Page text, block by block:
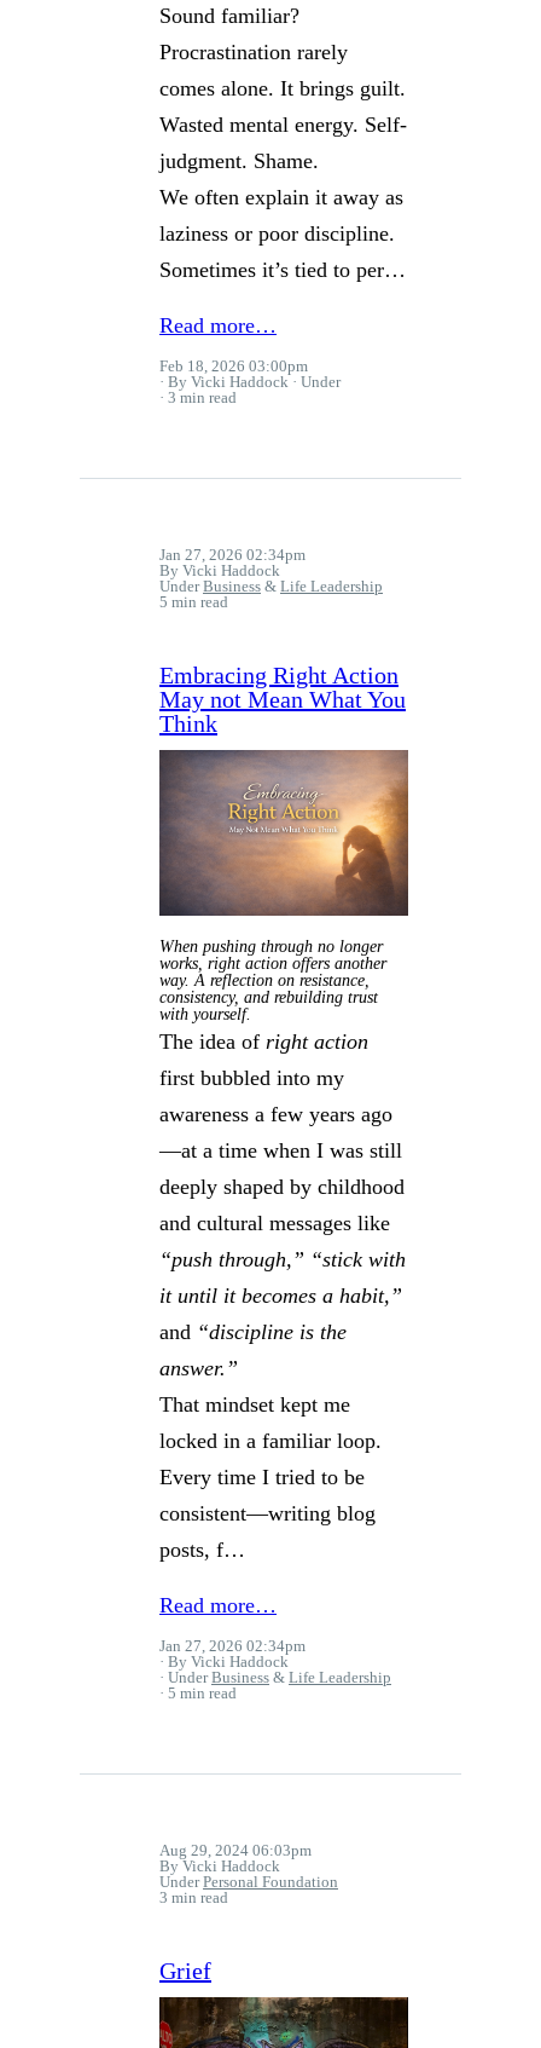
Sound familiar?
Procrastination rarely
comes alone. It brings guilt.
Wasted mental energy. Self-
judgment. Shame.
We often explain it away as
laziness or poor discipline.
Sometimes it’s tied to per…
Read more…
Feb 18, 2026 03:00pm
By Vicki Haddock
Under
3 min read
Jan 27, 2026 02:34pm
By Vicki Haddock
UnderBusiness & Life Leadership
5 min read
Embracing Right Action
May not Mean What You
Think
When pushing through no longer
works, right action offers another
way. A reflection on resistance,
consistency, and rebuilding trust
with yourself.
The idea of right action
first bubbled into my
awareness a few years ago
—at a time when I was still
deeply shaped by childhood
and cultural messages like
“push through,” “stick with
it until it becomes a habit,”
and “discipline is the
answer.”
That mindset kept me
locked in a familiar loop.
Every time I tried to be
consistent—writing blog
posts, f…
Read more…
Jan 27, 2026 02:34pm
By Vicki Haddock
UnderBusiness & Life Leadership
5 min read
Aug 29, 2024 06:03pm
By Vicki Haddock
UnderPersonal Foundation
3 min read
Grief